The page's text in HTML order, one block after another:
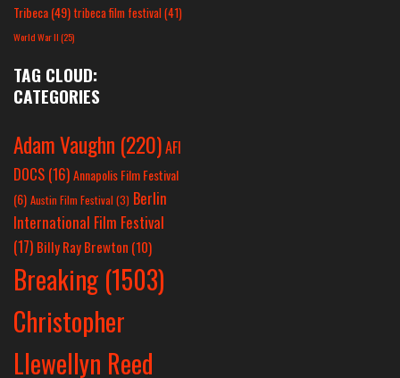
Tribeca(49) tribeca film festival(41)
World War II(25)
TAG CLOUD:
CATEGORIES
Adam Vaughn (220)AFI
DOCS (16)Annapolis Film Festival
(6) Austin Film Festival (3) Berlin
International Film Festival
(17) Billy Ray Brewton (10)
Breaking (1503)
Christopher
Llewellyn Reed